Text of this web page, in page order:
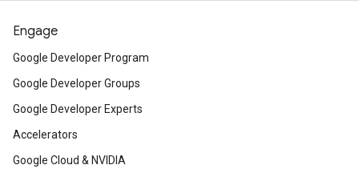
Engage
Google Developer Program
Google Developer Groups
Google Developer Experts
Accelerators
Google Cloud & NVIDIA